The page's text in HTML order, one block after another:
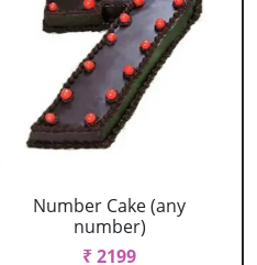
Number Cake (any
number)
₹ 2199